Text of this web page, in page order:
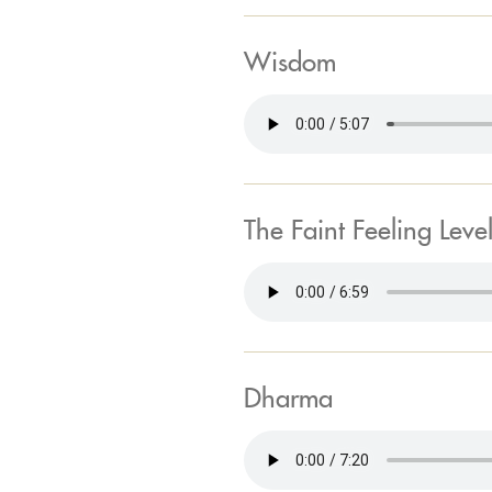
Wisdom
The Faint Feeling Level
Dharma